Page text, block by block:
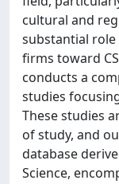
cultural and
substantial
firms toward
conducts a
studies
These studies
of study, and
database
Science,